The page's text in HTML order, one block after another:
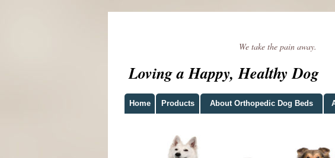
We take the pain away.
Loving a Happy, Healthy Dog
Home Products About Orthopedic Dog Beds